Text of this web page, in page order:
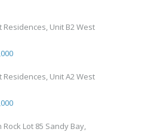
Residences, Unit B2 West
Residences, Unit A2 West
Rock Lot 85 Sandy Bay,